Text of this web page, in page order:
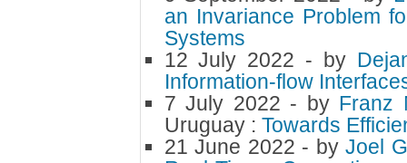
an Invariance Problem
Systems
12 July 2022 - by
Information-flow
7 July 2022 - by Franz
Uruguay : Towards
21 June 2022 - byJoel